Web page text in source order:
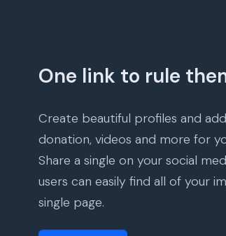
One link to rule
Create beautiful profiles and
donation, videos and more for
Share a single on your social
users can easily find all of your
single page.